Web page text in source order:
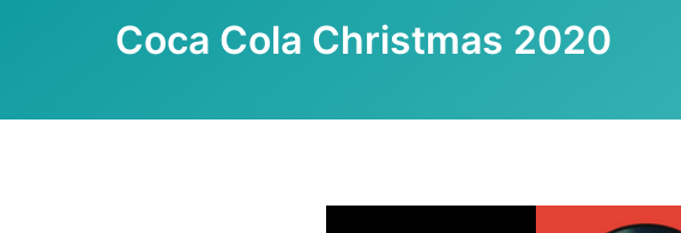
Coca Cola Christmas 2020